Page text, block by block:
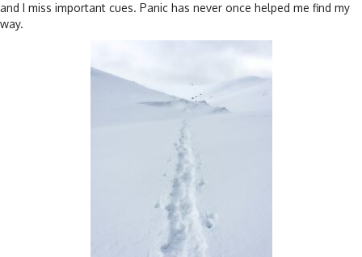
and I miss important cues. Panic has never once helped me find my
way.